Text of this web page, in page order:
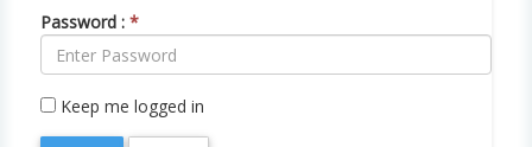
Password :*
Keep me logged in